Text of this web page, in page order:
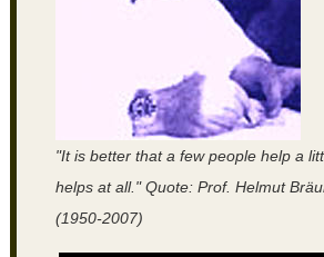
"It is better that a few people help a
helps at all." Quote: Prof. Helmut
(1950-2007)